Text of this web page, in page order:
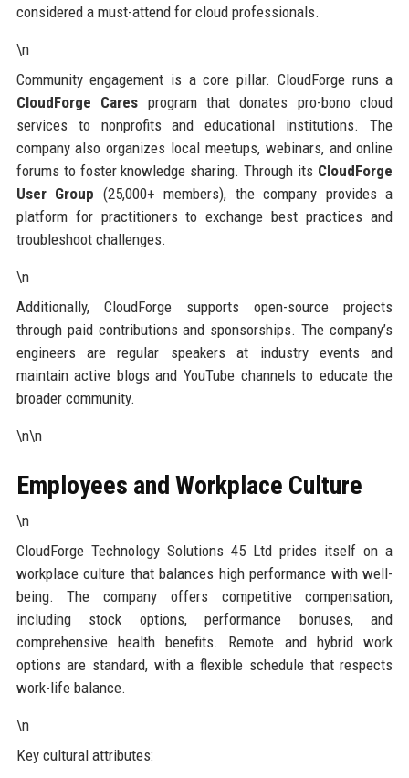
considered a must-attend for cloud professionals.
\n
Community engagement is a core pillar. CloudForge runs a
CloudForge Cares program that donates pro-bono cloud
services to nonprofits and educational institutions. The
company also organizes local meetups, webinars, and online
forums to foster knowledge sharing. Through its CloudForge
User Group (25,000+ members), the company provides a
platform for practitioners to exchange best practices and
troubleshoot challenges.
\n
Additionally, CloudForge supports open-source projects
through paid contributions and sponsorships. The company’s
engineers are regular speakers at industry events and
maintain active blogs and YouTube channels to educate the
broader community.
\n\n
Employees and Workplace Culture
\n
CloudForge Technology Solutions 45 Ltd prides itself on a
workplace culture that balances high performance with well-
being. The company offers competitive compensation,
including stock options, performance bonuses, and
comprehensive health benefits. Remote and hybrid work
options are standard, with a flexible schedule that respects
work-life balance.
\n
Key cultural attributes: